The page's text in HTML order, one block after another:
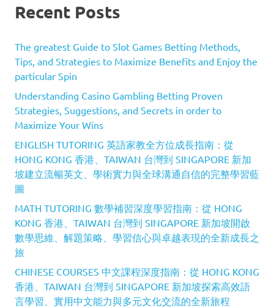
Recent Posts
The greatest Guide to Slot Games Betting Methods,
Tips, and Strategies to Maximize Benefits and Enjoy the
particular Spin
Understanding Casino Gambling Betting Proven
Strategies, Suggestions, and Secrets in order to
Maximize Your Wins
ENGLISH TUTORING 英語家教全方位成長指南：從
HONG KONG 香港、TAIWAN 台灣到 SINGAPORE 新加
坡建立流暢英文、學術實力與全球溝通自信的完整學習藍
圖
MATH TUTORING 數學補習深度學習指南：從 HONG
KONG 香港、TAIWAN 台灣到 SINGAPORE 新加坡開啟
數學思維、解題策略、學習信心與卓越表現的全新成長之
旅
CHINESE COURSES 中文課程深度指南：從 HONG KONG
香港、TAIWAN 台灣到 SINGAPORE 新加坡探索高效語
言學習、實用中文能力與多元文化交流的全新旅程